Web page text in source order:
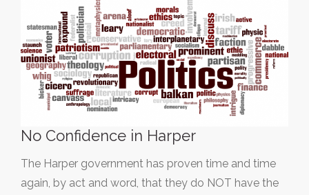
No Confidence in Harper
The Harper government has proven time and time
again, by act and word, that they do NOT have the